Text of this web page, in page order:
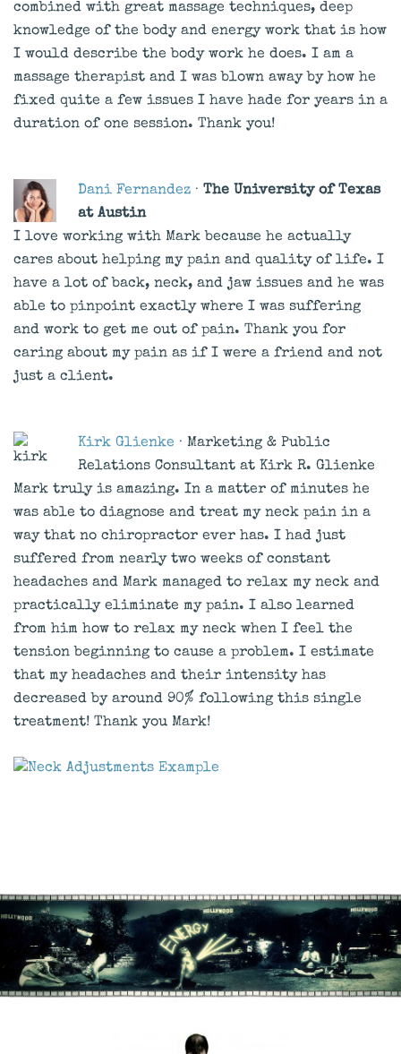
combined with great massage techniques, deep
knowledge of the body and energy work that is how
I would describe the body work he does. I am a
massage therapist and I was blown away by how he
fixed quite a few issues I have hade for years in a
duration of one session. Thank you!
Dani Fernandez · The University of Texas
at Austin
I love working with Mark because he actually
cares about helping my pain and quality of life. I
have a lot of back, neck, and jaw issues and he was
able to pinpoint exactly where I was suffering
and work to get me out of pain. Thank you for
caring about my pain as if I were a friend and not
just a client.
Kirk Glienke · Marketing & Public
Relations Consultant at Kirk R. Glienke
Mark truly is amazing. In a matter of minutes he
was able to diagnose and treat my neck pain in a
way that no chiropractor ever has. I had just
suffered from nearly two weeks of constant
headaches and Mark managed to relax my neck and
practically eliminate my pain. I also learned
from him how to relax my neck when I feel the
tension beginning to cause a problem. I estimate
that my headaches and their intensity has
decreased by around 90% following this single
treatment! Thank you Mark!